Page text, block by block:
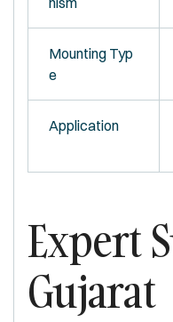
Mounting Typ
e
Application
Expert
Gujarat